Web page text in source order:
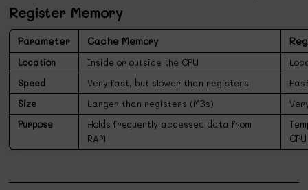
Register Memory
Parameter Cache Memory
Location Inside or outside the CPU
Speed
Very fast, but slower than registers
Size
Larger than registers (MBs)
Purpose
Holds frequently accessed data from
RAM
CPU